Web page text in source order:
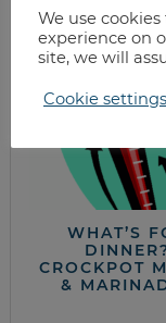
WHAT’S
CROCKPOT
&
We use
experience on
site, we will
Cookie settings